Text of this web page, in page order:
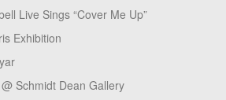
Live Sings “Cover Me Up”
Exhibition
Schmidt Dean Gallery